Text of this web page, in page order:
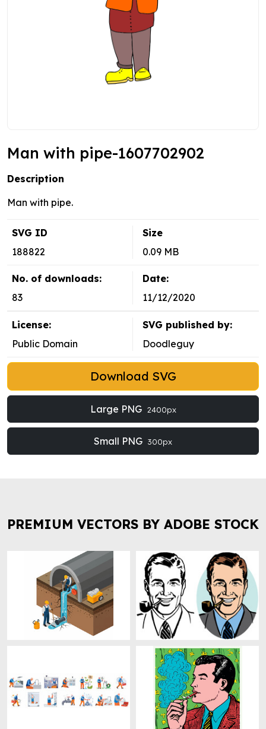
Man with pipe-1607702902
Description
Man with pipe.
SVG ID
188822
Size
0.09 MB
No. of downloads:
83
Date:
11/12/2020
License:
Public Domain
SVG published by:
Doodleguy
Download SVG
Large PNG 2400px
Small PNG 300px
PREMIUM VECTORS BY ADOBE STOCK